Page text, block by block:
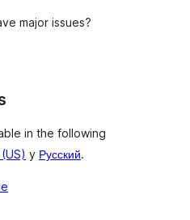
major issues?
in the following
y Русский.